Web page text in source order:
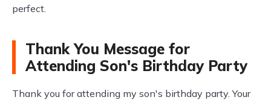
perfect.
Thank You Message for
Attending Son's Birthday Party
Thank you for attending my son's birthday party. Your